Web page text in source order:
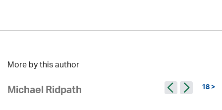
More by this author
Michael Ridpath 18 >